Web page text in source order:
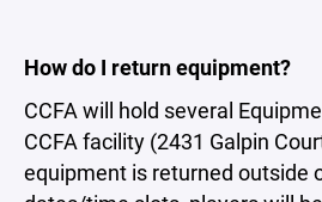
How do I return equipment?
CCFA will hold several
CCFA facility (2431 Galpin
equipment is returned outside